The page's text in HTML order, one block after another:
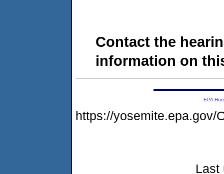
Contact the
information on
EPA
https://yosemite.epa.gov/
Last